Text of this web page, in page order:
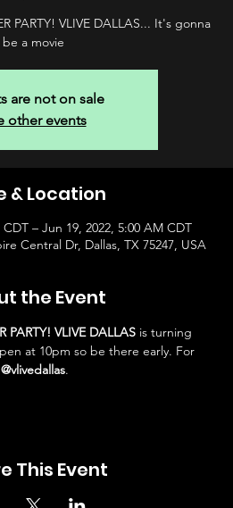
PARTY! VLIVE DALLAS... It's gonna
be a movie
are not on sale
other events
& Location
– Jun 19, 2022, 5:00 AM CDT
Central Dr, Dallas, TX 75247, USA
the Event
PARTY! VLIVE DALLAS is turning
at 10pm so be there early. For
@vlivedallas.
This Event